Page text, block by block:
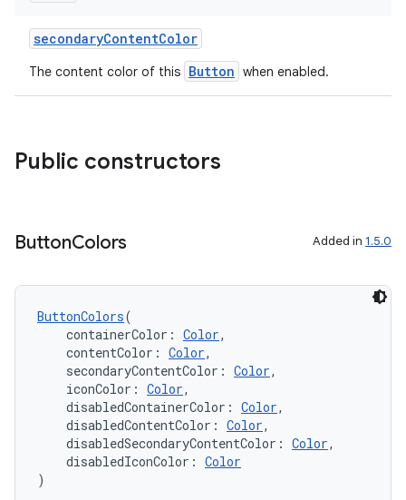
secondaryContentColor
The content color of this Button when enabled.
Public constructors
ButtonColors Added in 1.5.0
ButtonColors(
containerColor: Color,
contentColor: Color,
secondaryContentColor: Color,
iconColor: Color,
disabledContainerColor: Color,
disabledContentColor: Color,
disabledSecondaryContentColor: Color,
disabledIconColor: Color
)